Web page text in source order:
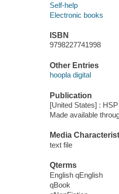
Self-help
Electronic books
ISBN
9798227741998
Other Entries
hoopla digital
Publication
[United States] :
Made available
Media
text file
Qterms
English qEnglish
qBook